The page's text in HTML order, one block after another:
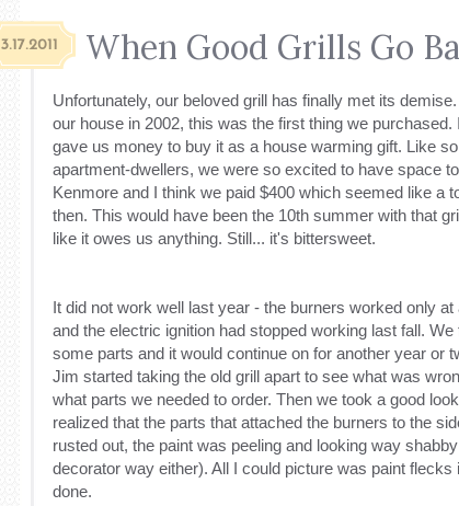
3.17.2011 When Good Grills Go
Unfortunately, our beloved grill has finally met its
our house in 2002, this was the first thing we purchased.
gave us money to buy it as a house warming gift. Like
apartment-dwellers, we were so excited to have space
Kenmore and I think we paid $400 which seemed like a
then. This would have been the 10th summer with that
like it owes us anything. Still... it's bittersweet.
It did not work well last year - the burners worked only at
and the electric ignition had stopped working last fall.
some parts and it would continue on for another year or
Jim started taking the old grill apart to see what was
what parts we needed to order. Then we took a good
realized that the parts that attached the burners to the
rusted out, the paint was peeling and looking way
decorator way either). All I could picture was paint flecks
done.